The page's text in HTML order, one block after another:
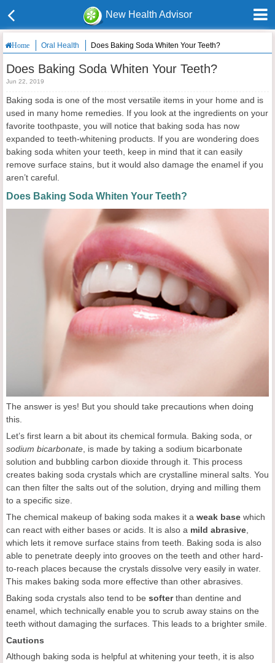
New Health Advisor
Home Oral Health Does Baking Soda Whiten Your Teeth?
Does Baking Soda Whiten Your Teeth?
Jun 22, 2019
Baking soda is one of the most versatile items in your home and is
used in many home remedies. If you look at the ingredients on your
favorite toothpaste, you will notice that baking soda has now
expanded to teeth-whitening products. If you are wondering does
baking soda whiten your teeth, keep in mind that it can easily
remove surface stains, but it would also damage the enamel if you
aren’t careful.
Does Baking Soda Whiten Your Teeth?
The answer is yes! But you should take precautions when doing
this.
Let’s first learn a bit about its chemical formula. Baking soda, or
sodium bicarbonate , is made by taking a sodium bicarbonate
solution and bubbling carbon dioxide through it. This process
creates baking soda crystals which are crystalline mineral salts. You
can then filter the salts out of the solution, drying and milling them
to a specific size.
The chemical makeup of baking soda makes it a weak base which
can react with either bases or acids. It is also a mild abrasive
which lets it remove surface stains from teeth. Baking soda is also
able to penetrate deeply into grooves on the teeth and other hard-
to-reach places because the crystals dissolve very easily in water.
This makes baking soda more effective than other abrasives.
Baking soda crystals also tend to be softerthan dentine and
enamel, which technically enable you to scrub away stains on the
teeth without damaging the surfaces. This leads to a brighter smile.
Cautions
Although baking soda is helpful at whitening your teeth, it is also